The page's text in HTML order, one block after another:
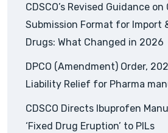
CDSCO’s Revised Guidance on
Submission Format for Import
Drugs: What Changed in 2026
DPCO (Amendment) Order,
Liability Relief for Pharma
CDSCO Directs Ibuprofen
‘Fixed Drug Eruption’ to PILs